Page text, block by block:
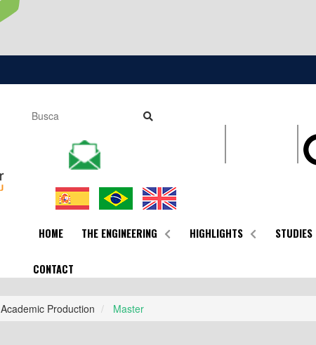
HOME THE ENGINEERING HIGHLIGHTS STUDIES
CONTACT
Academic Production Master